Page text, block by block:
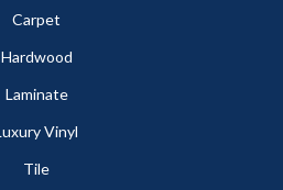
Carpet
Hardwood
Laminate
Vinyl
Tile